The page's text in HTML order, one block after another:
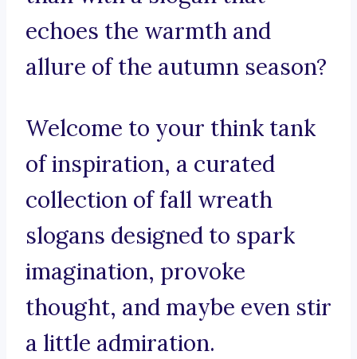
echoes the warmth and
allure of the autumn season?
Welcome to your think tank
of inspiration, a curated
collection of fall wreath
slogans designed to spark
imagination, provoke
thought, and maybe even stir
a little admiration.